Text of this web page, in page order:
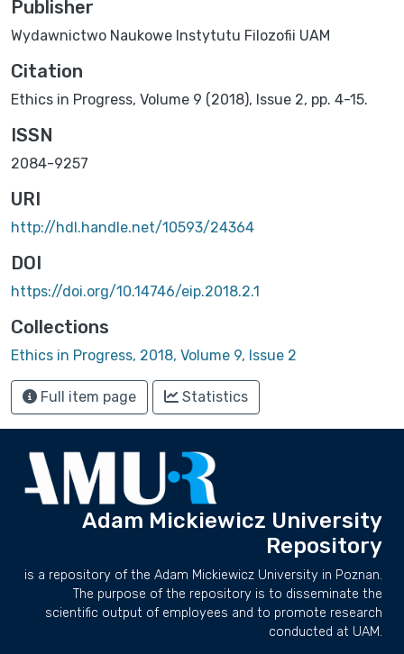
Publisher
Wydawnictwo Naukowe Instytutu Filozofii UAM
Citation
Ethics in Progress, Volume 9 (2018), Issue 2, pp. 4-15.
ISSN
2084-9257
URI
http://hdl.handle.net/10593/24364
DOI
https://doi.org/10.14746/eip.2018.2.1
Collections
Ethics in Progress, 2018, Volume 9, Issue 2
Full item page Statistics
Adam Mickiewicz University
Repository
is a repository of the Adam Mickiewicz University in Poznan.
The purpose of the repository is to disseminate the
scientific output of employees and to promote research
conducted at UAM.